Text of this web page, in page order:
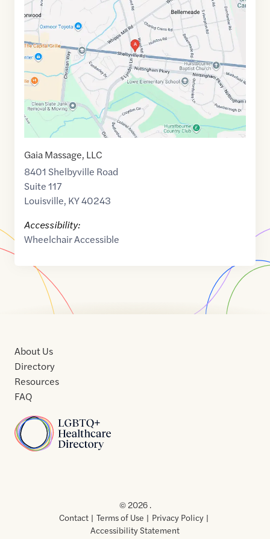
link
of
-85.5983869
Gaia Massage, LLC
8401 Shelbyville Road
Suite 117
Louisville, KY40243
Accessibility:
Wheelchair Accessible
Home
About Us
Directory
Resources
FAQ
Usof
Use
© 2026 .
Contact
Terms of Use
Privacy Policy
Accessibility Statement